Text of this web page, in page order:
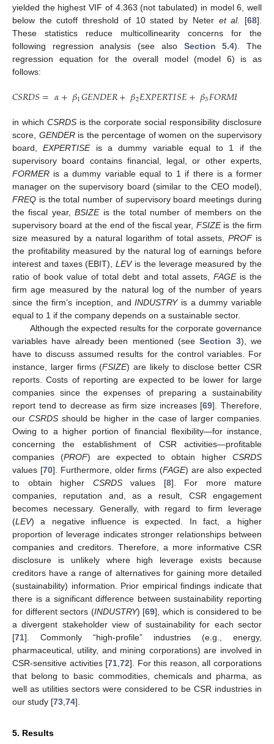
yielded the highest VIF of 4.363 (not tabulated) in model 6, well
below the cutoff threshold of 10 stated by Neter et al. [68].
These statistics reduce multicollinearity concerns for the
following regression analysis (see also Section 5.4). The
regression equation for the overall model (model 6) is as
follows:
𝐶𝑆𝑅𝐷𝑆=𝛼+𝛽1𝐺𝐸𝑁𝐷𝐸𝑅+𝛽2𝐸𝑋𝑃𝐸𝑅𝑇𝐼𝑆𝐸+𝛽3𝐹𝑂𝑅𝑀𝐸
in which CSRDS is the corporate social responsibility disclosure
score, GENDERis the percentage of women on the supervisory
board,EXPERTISEis a dummy variable equal to 1 if the
supervisory board contains financial, legal, or other experts,
FORMER is a dummy variable equal to 1 if there is a former
manager on the supervisory board (similar to the CEO model),
FREQ is the total number of supervisory board meetings during
the fiscal year,BSIZEis the total number of members on the
supervisory board at the end of the fiscal year, FSIZEis the firm
size measured by a natural logarithm of total assets, PROFis
the profitability measured by the natural log of earnings before
interest and taxes (EBIT),LEVis the leverage measured by the
ratio of book value of total debt and total assets, FAGEis the
firm age measured by the natural log of the number of years
since the firm’s inception, andINDUSTRYis a dummy variable
equal to 1 if the company depends on a sustainable sector.
Although the expected results for the corporate governance
variables have already been mentioned (seeSection 3), we
have to discuss assumed results for the control variables. For
instance, larger firms (FSIZE) are likely to disclose better CSR
reports. Costs of reporting are expected to be lower for large
companies since the expenses of preparing a sustainability
report tend to decrease as firm size increases [69]. Therefore,
our CSRDSshould be higher in the case of larger companies.
Owing to a higher portion of financial flexibility—for instance,
concerning the establishment of CSR activities—profitable
companies (PROF) are expected to obtain higherCSRDS
values [70]. Furthermore, older firms (FAGE) are also expected
to obtain higher CSRDSvalues [8]. For more mature
companies, reputation and, as a result, CSR engagement
becomes necessary. Generally, with regard to firm leverage
(LEV) a negative influence is expected. In fact, a higher
proportion of leverage indicates stronger relationships between
companies and creditors. Therefore, a more informative CSR
disclosure is unlikely where high leverage exists because
creditors have a range of alternatives for gaining more detailed
(sustainability) information. Prior empirical findings indicate that
there is a significant difference between sustainability reporting
for different sectors (INDUSTRY) [69], which is considered to be
a divergent stakeholder view of sustainability for each sector
[71]. Commonly “high-profile” industries (e.g., energy,
pharmaceutical, utility, and mining corporations) are involved in
CSR-sensitive activities [71 ,72]. For this reason, all corporations
that belong to basic commodities, chemicals and pharma, as
well as utilities sectors were considered to be CSR industries in
our study [73 74].
5. Results